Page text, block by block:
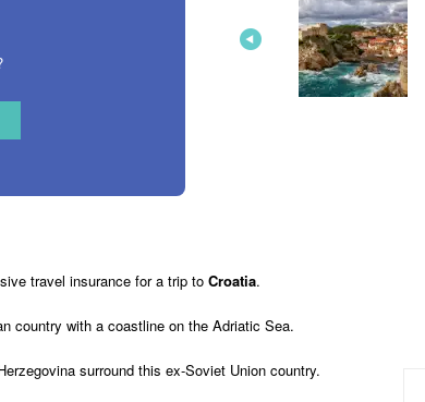
travel insurance for a trip to Croatia.
country with a coastline on the Adriatic Sea.
surround this ex-Soviet Union country.